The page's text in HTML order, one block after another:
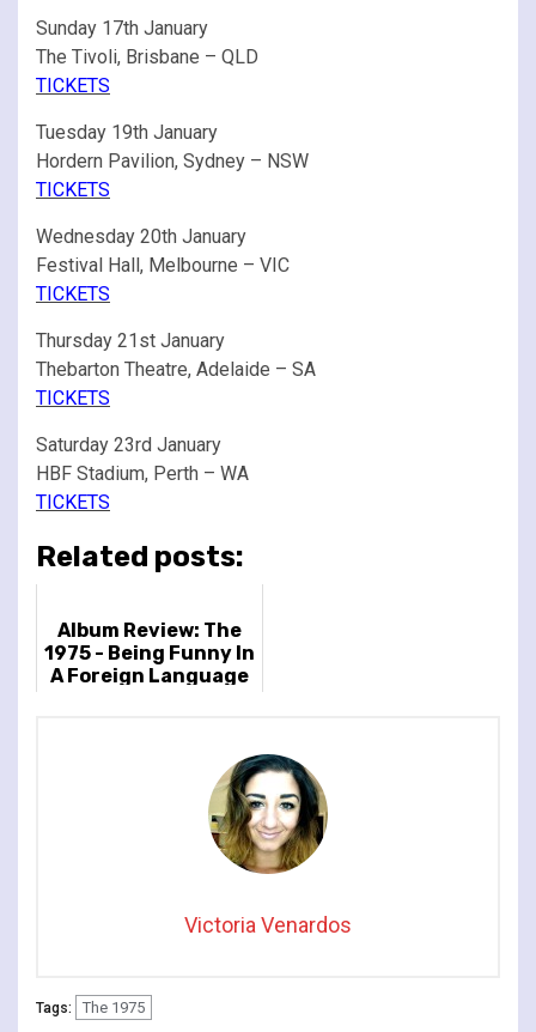
Sunday 17th January
The Tivoli, Brisbane – QLD
TICKETS
Tuesday 19th January
Hordern Pavilion, Sydney – NSW
TICKETS
Wednesday 20th January
Festival Hall, Melbourne – VIC
TICKETS
Thursday 21st January
Thebarton Theatre, Adelaide – SA
TICKETS
Saturday 23rd January
HBF Stadium, Perth – WA
TICKETS
Related posts:
Album Review: The
1975 - Being Funny In
A Foreign Language
Victoria Venardos
Tags: The 1975